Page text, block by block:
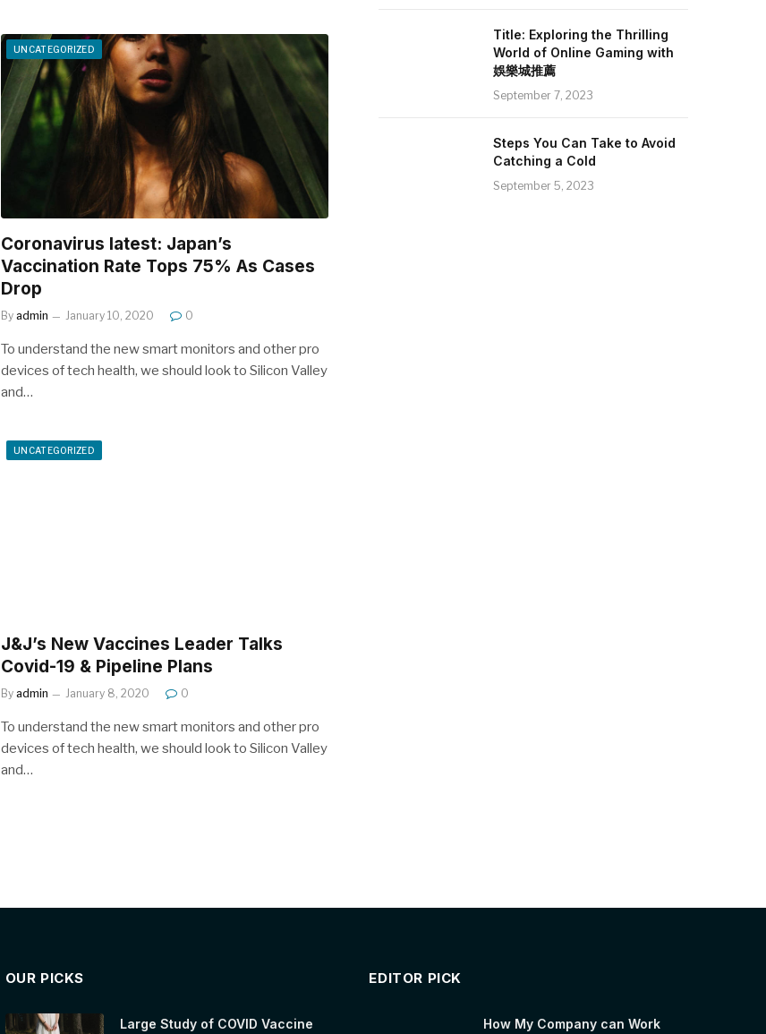
UNCATEGORIZED
Coronavirus latest: Japan’s
Vaccination Rate Tops 75% As Cases
Drop
By admin January 10, 2020 0
To understand the new smart monitors and other pro
devices of tech health, we should look to Silicon Valley
and…
UNCATEGORIZED
J&J’s New Vaccines Leader Talks
Covid-19 & Pipeline Plans
By admin January 8, 2020 0
To understand the new smart monitors and other pro
devices of tech health, we should look to Silicon Valley
and…
Title: Exploring the Thrilling
World of Online Gaming with
娛樂城推薦
September 7, 2023
Steps You Can Take to Avoid
Catching a Cold
September 5, 2023
OUR PICKS
Large Study of COVID Vaccine
EDITOR PICK
How My Company can Work